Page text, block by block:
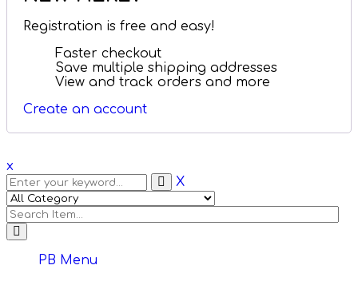
Registration is free and easy!
Faster checkout
Save multiple shipping addresses
View and track orders and more
Create an account
x
X
PB Menu